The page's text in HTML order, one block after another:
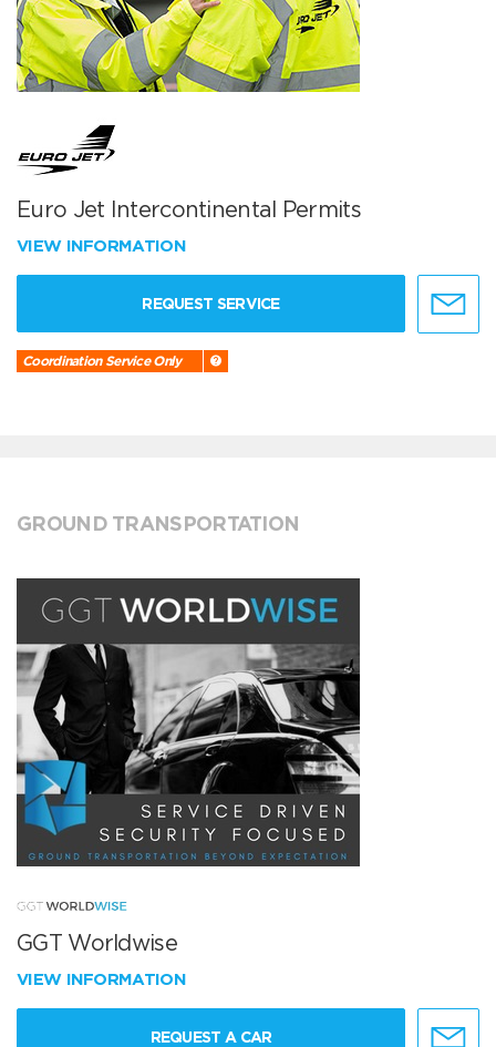
Euro Jet Intercontinental Permits
VIEW INFORMATION
REQUEST SERVICE
Coordination Service Only
GROUND TRANSPORTATION
GGT Worldwise
VIEW INFORMATION
REQUEST A CAR